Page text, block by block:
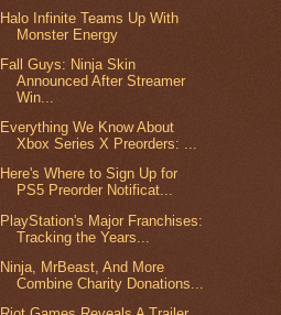
Halo Infinite Teams Up With
Monster Energy
Fall Guys: Ninja Skin
Announced After Streamer
Win...
Everything We Know About
Xbox Series X Preorders: ...
Here's Where to Sign Up for
PS5 Preorder Notificat...
PlayStation's Major Franchises:
Tracking the Years...
Ninja, MrBeast, And More
Combine Charity Donations...